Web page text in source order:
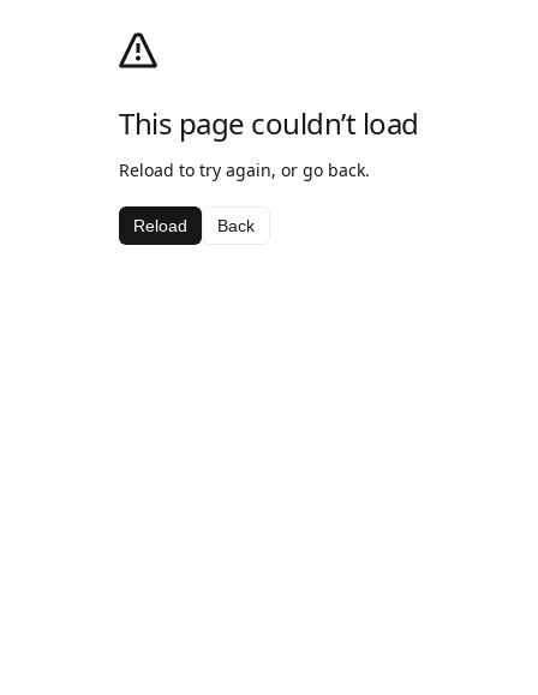
This page couldn’t load
Reload to try again, or go back.
Reload Back